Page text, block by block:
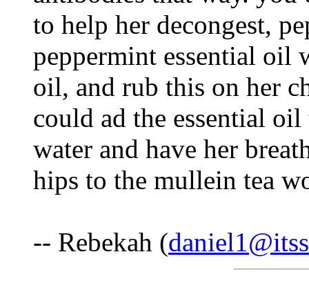
to help her decongest,
peppermint essential oil
oil, and rub this on her
could ad the essential
water and have her
hips to the mullein tea
-- Rebekah (